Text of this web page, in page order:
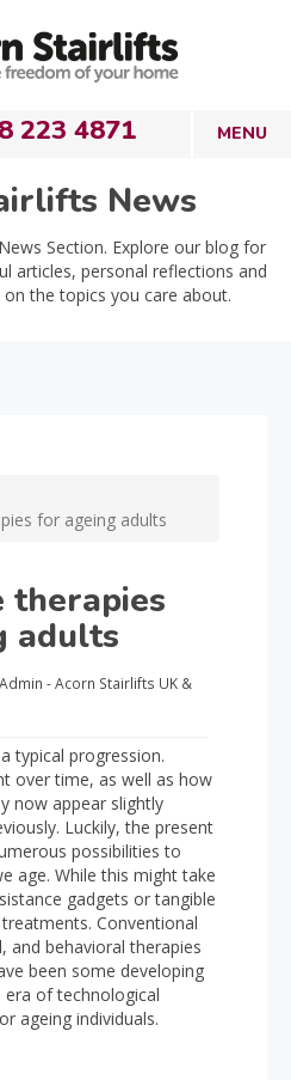
223 4871
News
Section. Explore our blog for
articles, personal reflections and
the topics you care about.
for ageing adults
therapies
adults
Admin - Acorn Stairlifts UK &
typical progression.
over time, as well as how
now appear slightly
Luckily, the present
possibilities to
age. While this might take
gadgets or tangible
Conventional
and behavioral therapies
been some developing
of technological
ageing individuals.